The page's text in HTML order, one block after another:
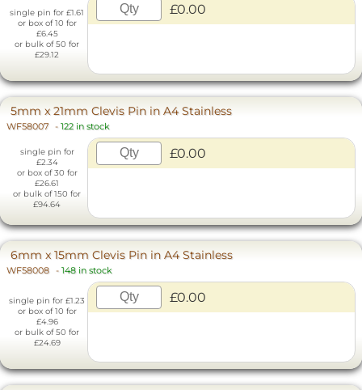
single pin for £1.61
or box of 10 for
£6.45
or bulk of 50 for
£29.12
£0.00
5mm x 21mm Clevis Pin in A4 Stainless
WF58007 - 122 in stock
single pin for
£2.34
or box of 30 for
£26.61
or bulk of 150 for
£94.64
£0.00
6mm x 15mm Clevis Pin in A4 Stainless
WF58008 - 148 in stock
single pin for £1.23
or box of 10 for
£4.96
or bulk of 50 for
£24.69
£0.00